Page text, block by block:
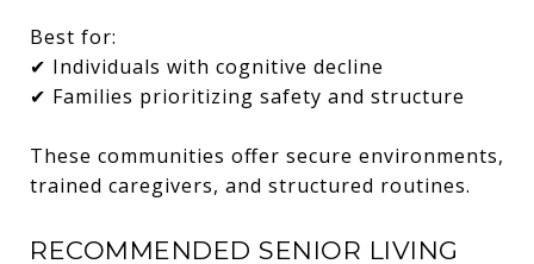
Best for:
✔ Individuals with cognitive decline
✔ Families prioritizing safety and structure
These communities offer secure environments,
trained caregivers, and structured routines.
RECOMMENDED SENIOR LIVING